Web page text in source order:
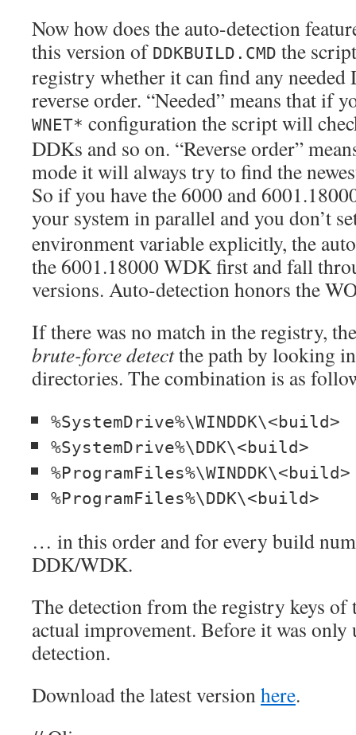
Now how does the auto-detection
this version of DDKBUILD.CMD the
registry whether it can find any
reverse order. “Needed” means that if
WNET* configuration the script will
DDKs and so on. “Reverse order”
mode it will always try to find the
So if you have the 6000 and
your system in parallel and you don’t
environment variable explicitly, the
the 6001.18000 WDK first and fall
versions. Auto-detection honors the
If there was no match in the registry,
brute-force detectthe path by looking
directories. The combination is as
%SystemDrive%\WINDDK\<build>
%SystemDrive%\DDK\<build>
%ProgramFiles%\WINDDK\<build>
%ProgramFiles%\DDK\<build>
… in this order and for every build
DDK/WDK.
The detection from the registry keys of
actual improvement. Before it was
detection.
Download the latest versionhere.